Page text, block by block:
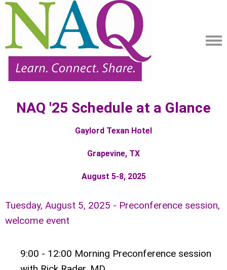
NAQ '25 Schedule at a Glance
Gaylord Texan Hotel
Grapevine, TX
August 5-8, 2025
Tuesday, August 5, 2025 - Preconference session,
welcome event
9:00 - 12:00 Morning Preconference session